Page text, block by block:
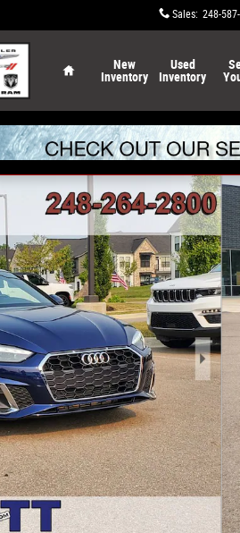
Sales: 248-
New
Inventory
Used
Inventory
Premium Plus Sportback